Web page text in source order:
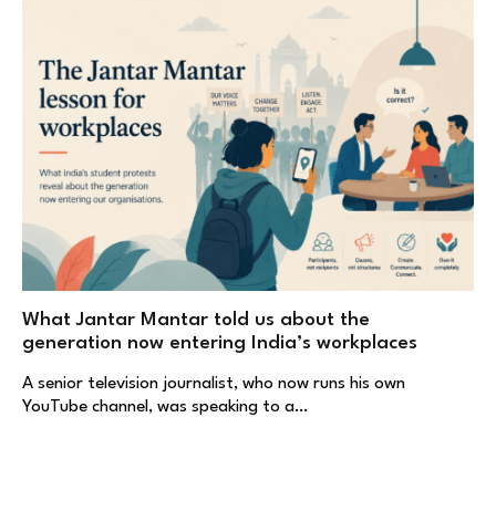
What Jantar Mantar told us about the
generation now entering India’s workplaces
A senior television journalist, who now runs his own
YouTube channel, was speaking to a…